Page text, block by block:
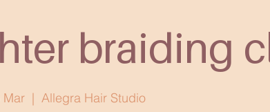
braiding
Mar
  |
Allegra Hair Studio